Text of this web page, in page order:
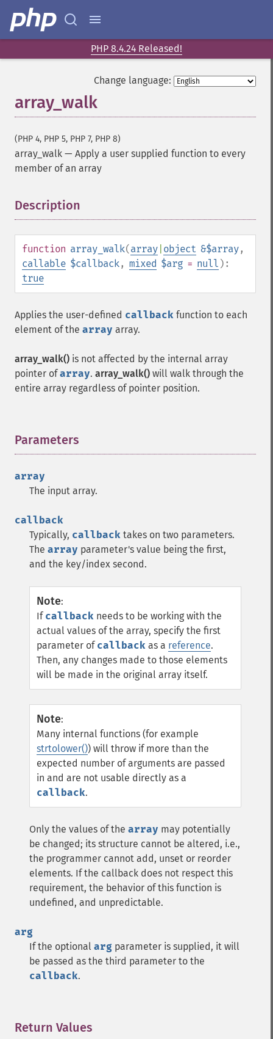
PHP 8.4.24 Released!
Change language:
array_walk
(PHP 4, PHP 5, PHP 7, PHP 8)
array_walk — Apply a user supplied function to every
member of an array
Description
function array_walk(array object &$array,
callable $callback, mixed $arg = null ):
true
Applies the user-defined callback function to each
element of the array array.
array_walk() is not affected by the internal array
pointer ofarray. array_walk() will walk through the
entire array regardless of pointer position.
Parameters
array
The input array.
callback
Typically, callback takes on two parameters.
The array parameter's value being the first,
and the key/index second.
Note:
If callback needs to be working with the
actual values of the array, specify the first
parameter of callback as a reference.
Then, any changes made to those elements
will be made in the original array itself.
Note:
Many internal functions (for example
strtolower()) will throw if more than the
expected number of arguments are passed
in and are not usable directly as a
callback.
Only the values of the array may potentially
be changed; its structure cannot be altered, i.e.,
the programmer cannot add, unset or reorder
elements. If the callback does not respect this
requirement, the behavior of this function is
undefined, and unpredictable.
arg
If the optional arg parameter is supplied, it will
be passed as the third parameter to the
callback.
Return Values